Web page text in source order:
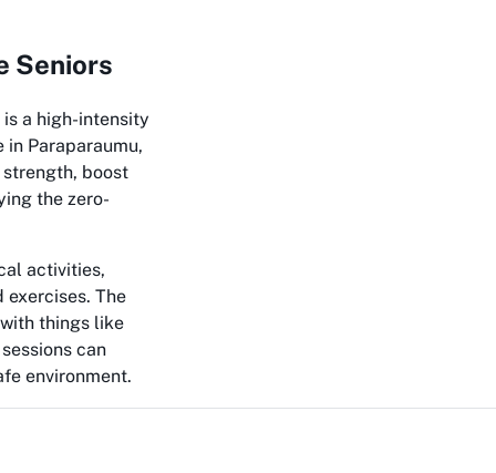
Seniors
a high-intensity
Paraparaumu,
boost
the zero-
activities,
The
things like
can
environment.